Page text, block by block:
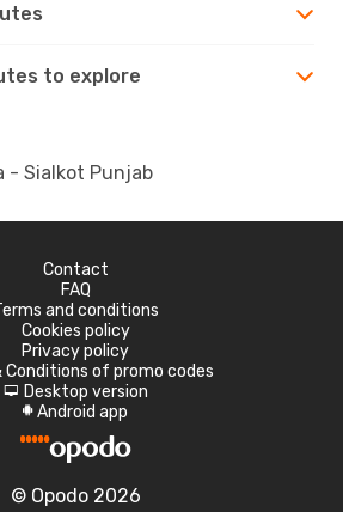
to explore
- Sialkot Punjab
Contact
FAQ
and conditions
Cookies policy
Privacy policy
Conditions of promo codes
d Desktop version
A Android app
© Opodo 2026